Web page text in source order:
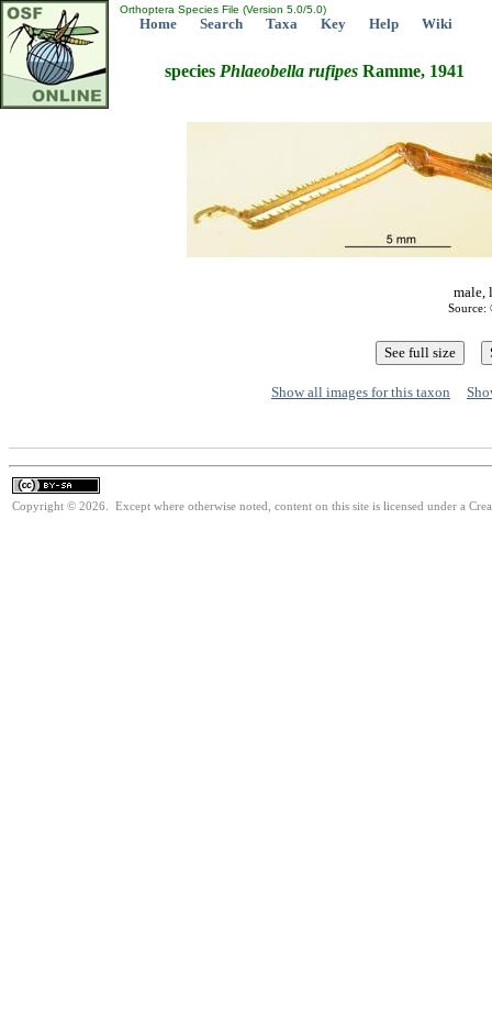
Orthoptera Species File (Version 5.0/5.0)
Home Search Taxa Key Help Wiki
species Phlaeobella rufipes Ramme, 1941
male,
Source:
Show all images for this taxon
Copyright © 2026. Except where otherwise noted, content on this site is licensed under a